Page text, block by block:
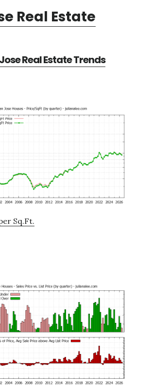
Real Estate
Real Estate Trends
Sq.Ft.